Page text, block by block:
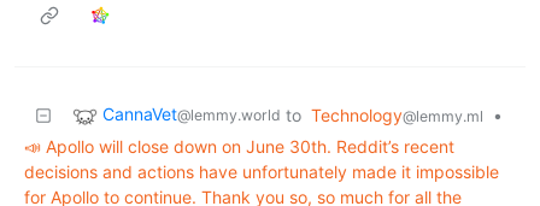
CannaVet@lemmy.world to Technology@lemmy.ml
•
📣 Apollo will close down on June 30th. Reddit’s recent
decisions and actions have unfortunately made it impossible
for Apollo to continue. Thank you so, so much for all the